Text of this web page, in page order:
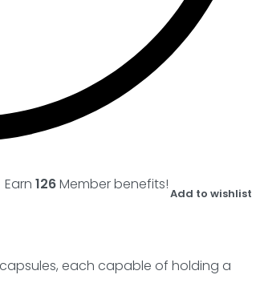
Earn126Member benefits!
Add to wishlist
each capable of holding a